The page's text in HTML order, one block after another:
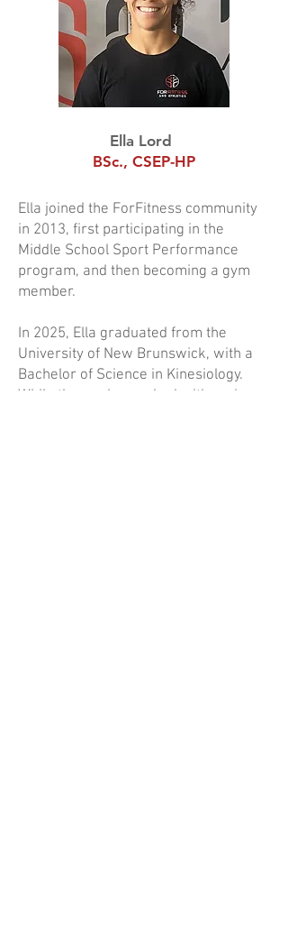
Ella Lord
BSc., CSEP-HP
Ella joined the ForFitness community
in 2013, first participating in the
Middle School Sport Performance
program, and then becoming a gym
member.
In 2025, Ella graduated from the
University of New Brunswick, with a
Bachelor of Science in Kinesiology.
While there, she worked with various